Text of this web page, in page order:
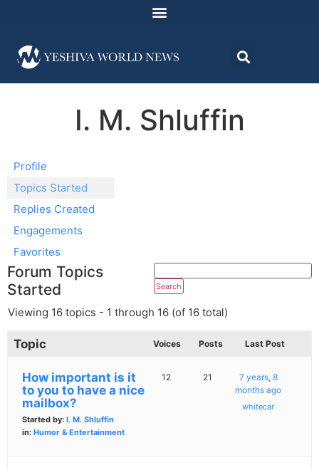
I. M. Shluffin
Profile
Topics Started
Replies Created
Engagements
Favorites
Forum Topics
Started
Viewing 16 topics - 1 through 16 (of 16 total)
Topic Voices Posts Last Post
How important is it
to you to have a nice
mailbox?
Started by: I. M. Shluffin
in: Humor & Entertainment
12 21
7 years, 8
months ago
whitecar